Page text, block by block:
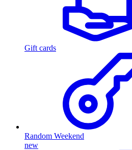
Gift cards
Random Weekend
new